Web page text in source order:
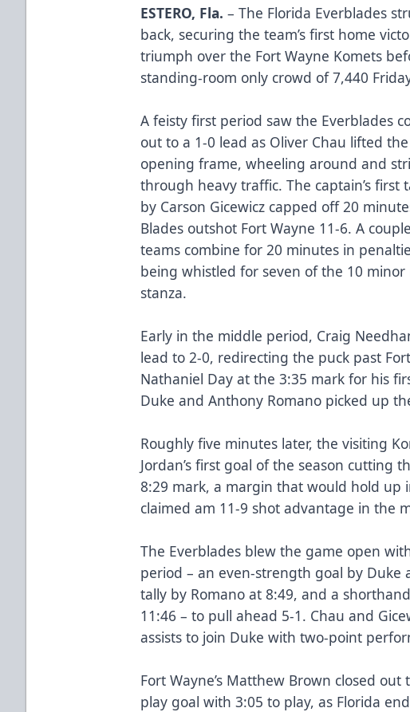
ESTERO, Fla. – The Florida Everblades
back, securing the team’s first home
triumph over the Fort Wayne Komets
standing-room only crowd of 7,440
A feisty first period saw the Everblades
out to a 1-0 lead as Oliver Chau lifted
opening frame, wheeling around and
through heavy traffic. The captain’s first
by Carson Gicewicz capped off 20
Blades outshot Fort Wayne 11-6. A
teams combine for 20 minutes in
being whistled for seven of the 10
stanza.
Early in the middle period, Craig
lead to 2-0, redirecting the puck past
Nathaniel Day at the 3:35 mark for his
Duke and Anthony Romano picked up
Roughly five minutes later, the visiting
Jordan’s first goal of the season cutting
8:29 mark, a margin that would hold up
claimed am 11-9 shot advantage in the
The Everblades blew the game open
period – an even-strength goal by Duke
tally by Romano at 8:49, and a
11:46 – to pull ahead 5-1. Chau and
assists to join Duke with two-point
Fort Wayne’s Matthew Brown closed
play goal with 3:05 to play, as Florida